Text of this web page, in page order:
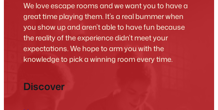
We love escape rooms and we want you to have a
great time playing them. It’s a real bummer when
you show up and aren’t able to have fun because
the reality of the experience didn’t meet your
expectations. We hope to arm you with the
knowledge to pick a winning room every time.
Discover